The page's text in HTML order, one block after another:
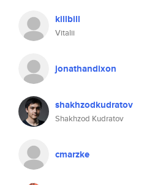
killbill
Vitalii
jonathandixon
shakhzodkudratov
Shakhzod Kudratov
cmarzke